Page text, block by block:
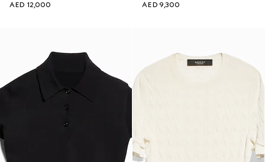
AED 12,000
AED 9,300